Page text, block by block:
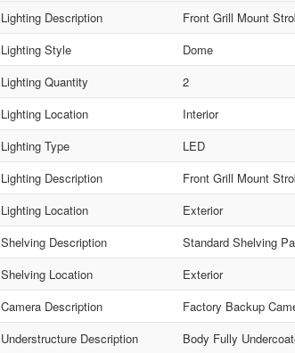
Lighting Description
Front Grill Mount
Lighting Style
Dome
Lighting Quantity
2
Lighting Location
Interior
Lighting Type
LED
Lighting Description
Front Grill Mount
Lighting Location
Exterior
Shelving Description
Standard Shelving
Shelving Location
Exterior
Camera Description
Factory Backup
Understructure Description
Body Fully